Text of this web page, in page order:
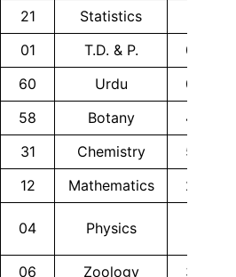
21 Statistics
01 T.D. & P.
02
60 Urdu
08
58 Botany
42
31 Chemistry
55
12 Mathematics
24
04 Physics
06 Zoology
38